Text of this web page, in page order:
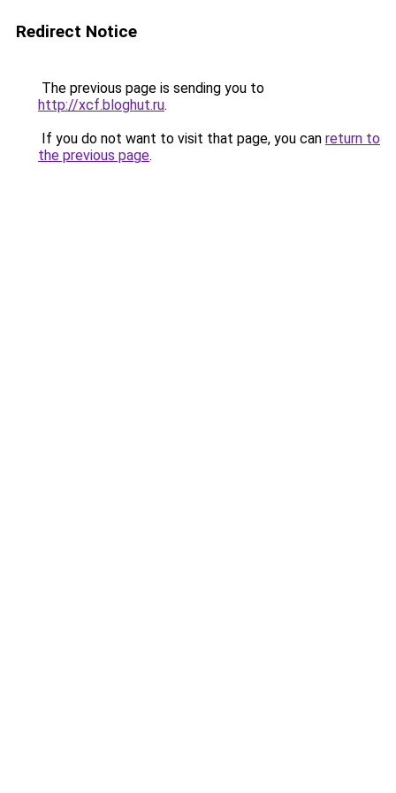
Redirect Notice
The previous page is sending you to
http://xcf.bloghut.ru.
If you do not want to visit that page, you can return to
the previous page.